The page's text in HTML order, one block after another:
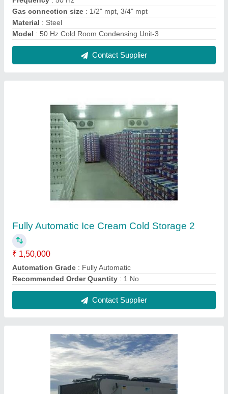
₹ 1,50,000
Automation Grade : Fully Automatic
Recommended Order Quantity: 1 No
Block Ice Plant
₹ 2,00,000
Capacity: 1MT -100MT
Ice Shape: 50/25/10kg
: 50/25/10kg
Contact Supplier